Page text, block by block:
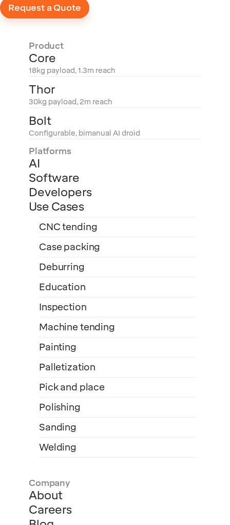
Request a Quote
Product
Core
18kg payload, 1.3m reach
Thor
30kg payload, 2m reach
Bolt
Configurable, bimanual AI droid
Platforms
AI
Software
Developers
Use Cases
CNC tending
Case packing
Deburring
Education
Inspection
Machine tending
Painting
Palletization
Pick and place
Polishing
Sanding
Welding
Company
About
Careers